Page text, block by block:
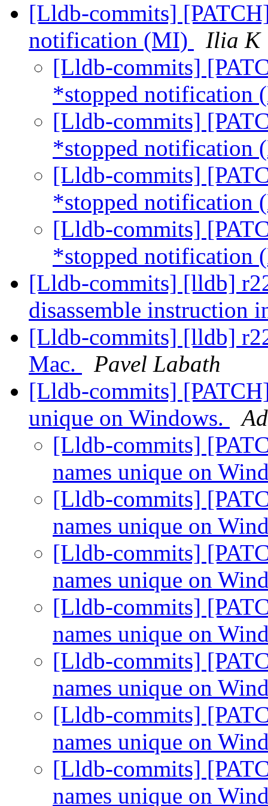
[Lldb-commits]
notification (MI)
Ilia K
[Lldb-commits]
*stopped notification
[Lldb-commits]
*stopped notification
[Lldb-commits]
*stopped notification
[Lldb-commits]
*stopped notification
[Lldb-commits] [lldb]
disassemble instruction
[Lldb-commits] [lldb]
Mac.
Pavel Labath
[Lldb-commits]
unique on Windows.
[Lldb-commits]
names unique on
[Lldb-commits]
names unique on
[Lldb-commits]
names unique on
[Lldb-commits]
names unique on
[Lldb-commits]
names unique on
[Lldb-commits]
names unique on
[Lldb-commits]
names unique on